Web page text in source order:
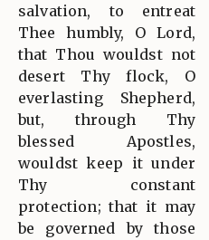
salvation, to entreat
Thee humbly, O Lord,
that Thou wouldst not
desert Thy flock, O
everlasting Shepherd,
but, through Thy
blessed Apostles,
wouldst keep it under
Thy constant
protection; that it may
be governed by those